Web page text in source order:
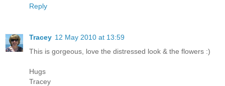
Reply
Tracey 12 May 2010 at 13:59
This is gorgeous, love the distressed look & the flowers :)
Hugs
Tracey